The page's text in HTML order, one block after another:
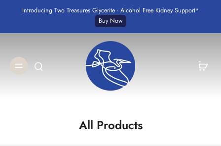
Introducing Two Treasures Glycerite - Alcohol Free Kidney Support*
Buy Now
All Products